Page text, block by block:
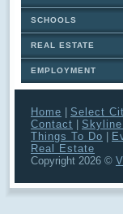
SCHOOLS
REAL ESTATE
EMPLOYMENT
Home Select
Contact
Things To Do
Real Estate
Copyright 2026 ©